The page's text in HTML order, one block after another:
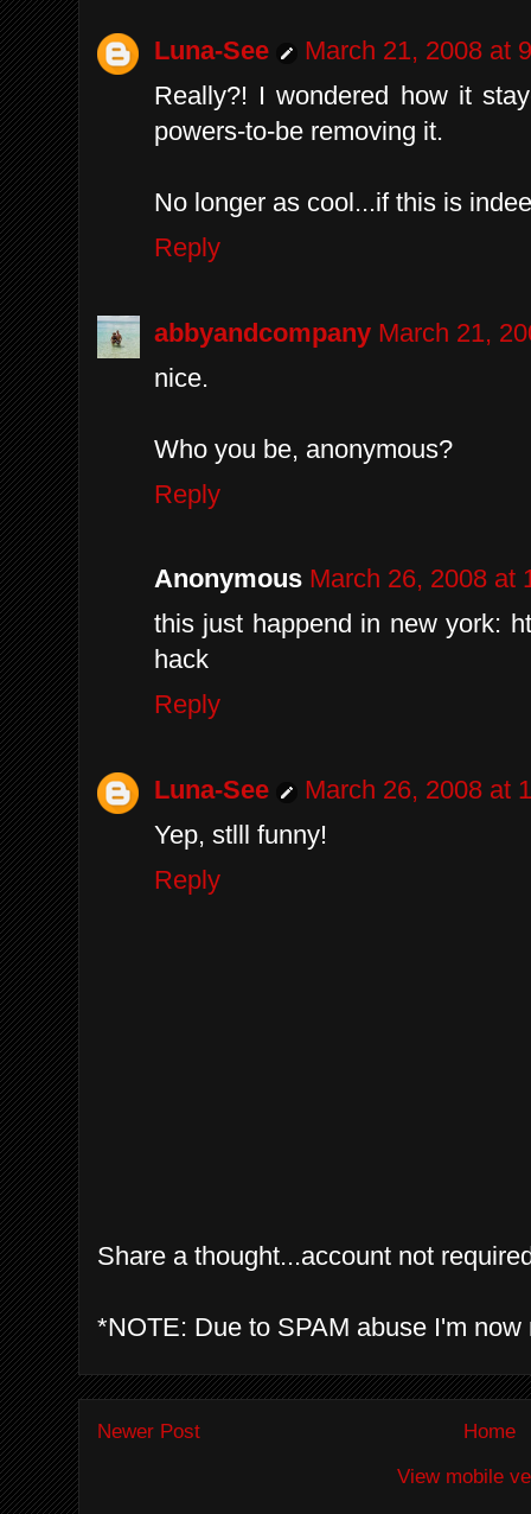
Luna-See
March 21, 2008 at
Really?! I wondered how it
powers-to-be removing it.
No longer as cool...if this is
Reply
abbyandcompany March 21,
nice.
Who you be, anonymous?
Reply
Anonymous March 26, 2008 at
this just happend in new york:
hack
Reply
Luna-See
March 26, 2008 at
Yep, stlll funny!
Reply
Share a thought...account not
*NOTE: Due to SPAM abuse I'm
Newer Post
Home
View mobile